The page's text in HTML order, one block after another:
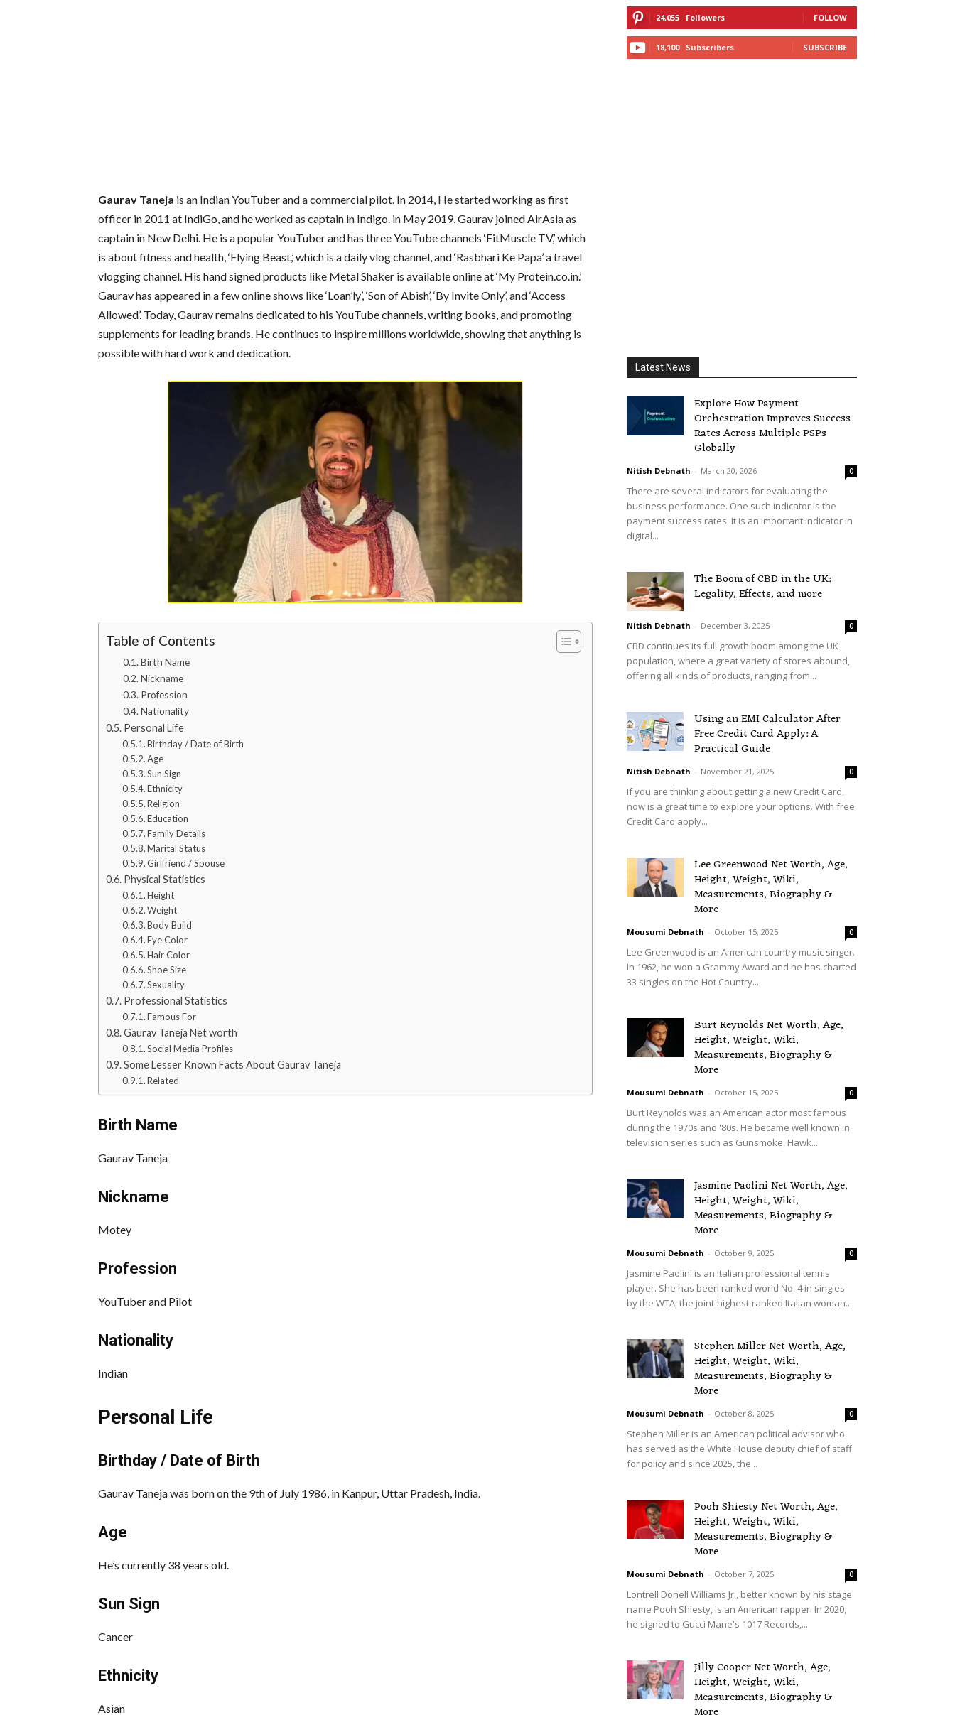
Gaurav Taneja is an Indian YouTuber and a commercial pilot. In 2014, He started working as first
officer in 2011 at IndiGo, and he worked as captain in Indigo. in May 2019, Gaurav joined AirAsia as
captain in New Delhi. He is a popular YouTuber and has three YouTube channels ‘FitMuscle TV,’ which
is about fitness and health, ‘Flying Beast,’ which is a daily vlog channel, and ‘Rasbhari Ke Papa’ a travel
vlogging channel. His hand signed products like Metal Shaker is available online at ‘My Protein.co.in.’
Gaurav has appeared in a few online shows like ‘Loan’ly’, ‘Son of Abish’, ‘By Invite Only’, and ‘Access
Allowed’. Today, Gaurav remains dedicated to his YouTube channels, writing books, and promoting
supplements for leading brands. He continues to inspire millions worldwide, showing that anything is
possible with hard work and dedication.
Table of Contents
Birth Name
Nickname
Profession
Nationality
Personal Life
Birthday / Date of Birth
Age
Sun Sign
Ethnicity
Religion
Education
Family Details
Marital Status
Girlfriend / Spouse
Physical Statistics
Height
Weight
Body Build
Eye Color
Hair Color
Shoe Size
Sexuality
Professional Statistics
Famous For
Gaurav Taneja Net worth
Social Media Profiles
Some Lesser Known Facts About Gaurav Taneja
Related
Birth Name
Gaurav Taneja
Nickname
Motey
Profession
YouTuber and Pilot
Nationality
Indian
Personal Life
Birthday / Date of Birth
Gaurav Taneja was born on the 9th of July 1986, in Kanpur, Uttar Pradesh, India.
Age
He’s currently 38 years old.
Sun Sign
Cancer
Ethnicity
Asian
24,055 Followers FOLLOW
18,100 Subscribers SUBSCRIBE
Latest News
Explore How Payment
Orchestration Improves Success
Rates Across Multiple PSPs
Globally
Nitish Debnath - March 20, 2026 0
There are several indicators for evaluating the
business performance. One such indicator is the
payment success rates. It is an important indicator in
digital...
The Boom of CBD in the UK:
Legality, Effects, and more
Nitish Debnath - December 3, 2025 0
CBD continues its full growth boom among the UK
population, where a great variety of stores abound,
offering all kinds of products, ranging from...
Using an EMI Calculator After
Free Credit Card Apply: A
Practical Guide
Nitish Debnath - November 21, 2025 0
If you are thinking about getting a new Credit Card,
now is a great time to explore your options. With free
Credit Card apply...
Lee Greenwood Net Worth, Age,
Height, Weight, Wiki,
Measurements, Biography &
More
Mousumi Debnath - October 15, 2025 0
Lee Greenwood is an American country music singer.
In 1962, he won a Grammy Award and he has charted
33 singles on the Hot Country...
Burt Reynolds Net Worth, Age,
Height, Weight, Wiki,
Measurements, Biography &
More
Mousumi Debnath - October 15, 2025 0
Burt Reynolds was an American actor most famous
during the 1970s and '80s. He became well known in
television series such as Gunsmoke, Hawk...
Jasmine Paolini Net Worth, Age,
Height, Weight, Wiki,
Measurements, Biography &
More
Mousumi Debnath - October 9, 2025 0
Jasmine Paolini is an Italian professional tennis
player. She has been ranked world No. 4 in singles
by the WTA, the joint-highest-ranked Italian woman...
Stephen Miller Net Worth, Age,
Height, Weight, Wiki,
Measurements, Biography &
More
Mousumi Debnath - October 8, 2025 0
Stephen Miller is an American political advisor who
has served as the White House deputy chief of staff
for policy and since 2025, the...
Pooh Shiesty Net Worth, Age,
Height, Weight, Wiki,
Measurements, Biography &
More
Mousumi Debnath - October 7, 2025 0
Lontrell Donell Williams Jr., better known by his stage
name Pooh Shiesty, is an American rapper. In 2020,
he signed to Gucci Mane's 1017 Records,...
Jilly Cooper Net Worth, Age,
Height, Weight, Wiki,
Measurements, Biography &